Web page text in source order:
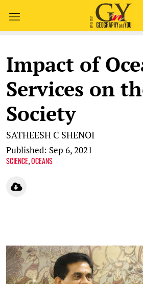
Impact of
Services on
Society
SATHEESH C SHENOI
Published: Sep 6, 2021
SCIENCE,OCEANS